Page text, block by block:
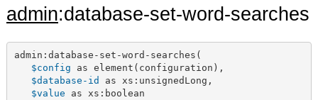
admin:database-set-word-searches
admin:database-set-word-searches(
$config as element(configuration),
$database-id as xs:unsignedLong,
$value as xs:boolean